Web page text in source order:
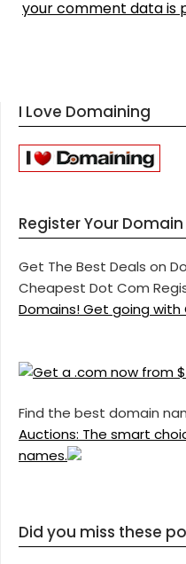
your comment data is
I Love Domaining
Register Your
Get The Best Deals on
Cheapest Dot Com
Domains! Get going with
Find the best domain
Auctions: The smart
names.
Did you miss these